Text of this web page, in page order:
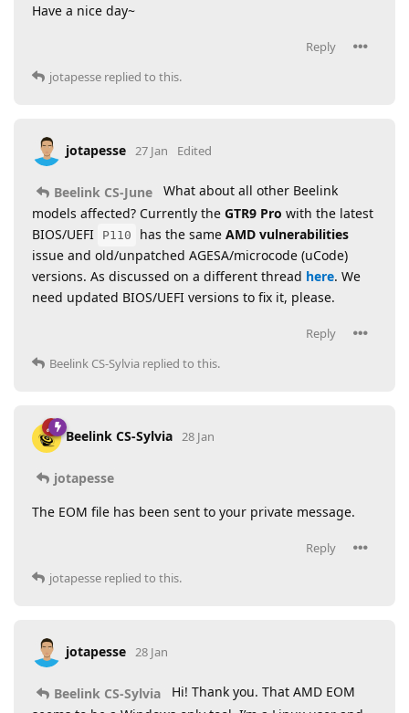
Have a nice day~
Reply
jotapesse replied to this.
jotapesse 27 Jan Edited
Beelink CS-June
What about all other Beelink
models affected? Currently the GTR9 Pro with the latest
BIOS/UEFI
P110 has the same AMD vulnerabilities
issue and old/unpatched AGESA/microcode (uCode)
versions. As discussed on a different thread here. We
need updated BIOS/UEFI versions to fix it, please.
Reply
Beelink CS-Sylvia replied to this.
Beelink CS-Sylvia 28 Jan
jotapesse
The EOM file has been sent to your private message.
Reply
jotapesse replied to this.
jotapesse 28 Jan
Beelink CS-Sylvia
Hi! Thank you. That AMD EOM